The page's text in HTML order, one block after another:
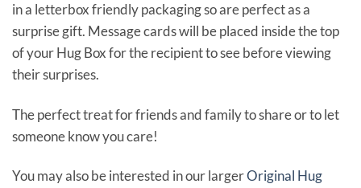
in a letterbox friendly packaging so are perfect as a
surprise gift. Message cards will be placed inside the top
of your Hug Box for the recipient to see before viewing
their surprises.
The perfect treat for friends and family to share or to let
someone know you care!
You may also be interested in our largerOriginal Hug